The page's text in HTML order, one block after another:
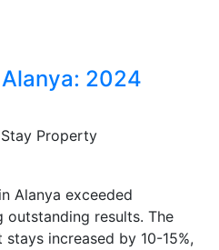
2024
Stay Property
Alanya exceeded
outstanding results. The
increased by 10-15%,